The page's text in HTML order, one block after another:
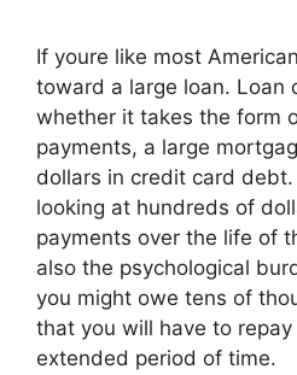
If youre like most
toward a large loan. Loan
whether it takes the form
payments, a large
dollars in credit card
looking at hundreds of
payments over the life of
also the psychological
you might owe tens of
that you will have to
extended period of time.